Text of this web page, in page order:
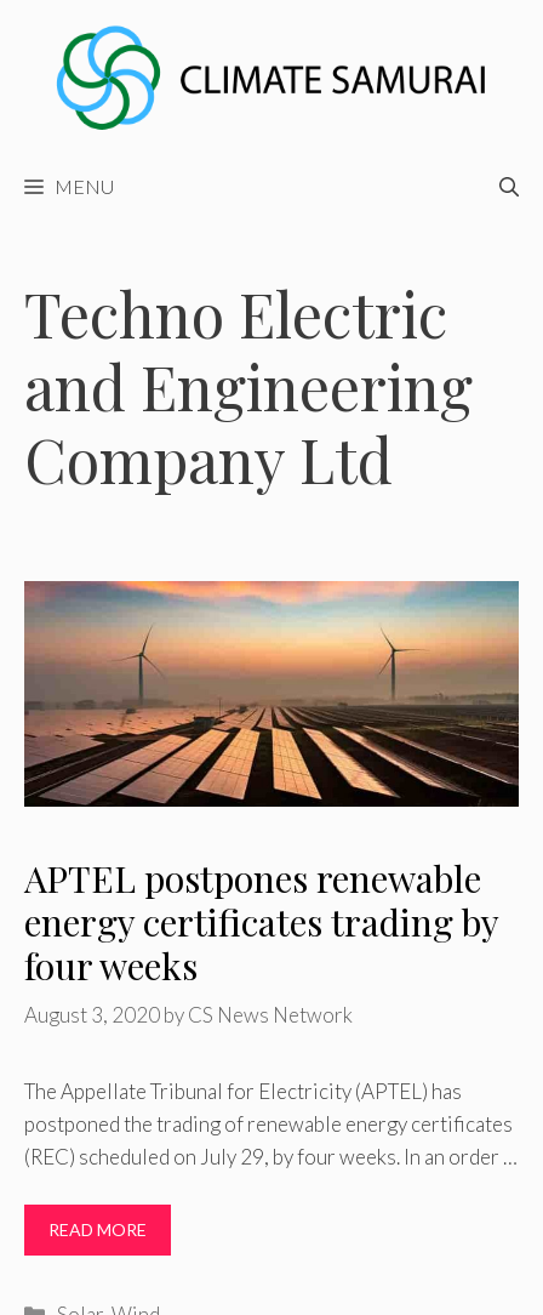
content
MENU
Techno Electric
and Engineering
Company Ltd
APTEL postpones renewable
energy certificates trading by
four weeks
August 3, 2020byCS News Network
The Appellate Tribunal for Electricity (APTEL) has
postponed the trading of renewable energy certificates
(REC) scheduled on July 29, by four weeks. In an order …
READ MORE